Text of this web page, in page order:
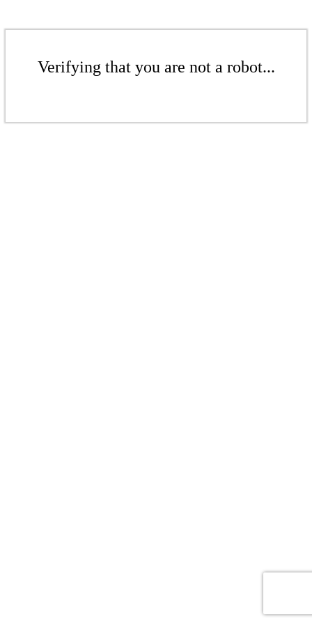
Verifying that you are not a robot...